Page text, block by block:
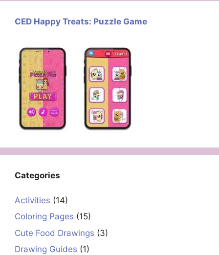
CED Happy Treats: Puzzle Game
Categories
Activities (14)
Coloring Pages (15)
Cute Food Drawings (3)
Drawing Guides (1)